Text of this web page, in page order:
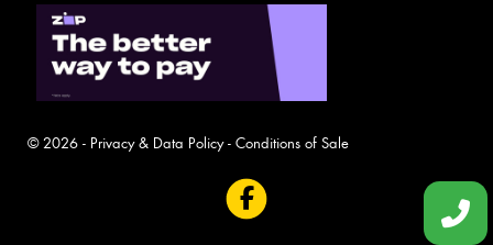
© 2026 - Privacy & Data Policy- Conditions of Sale